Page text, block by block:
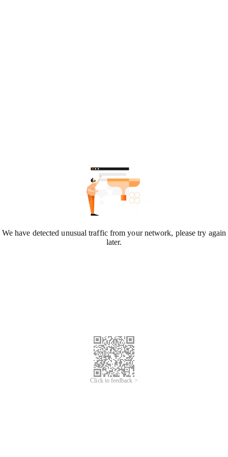
We have detected unusual traffic from your network, please try again
later.
Click to feedback >